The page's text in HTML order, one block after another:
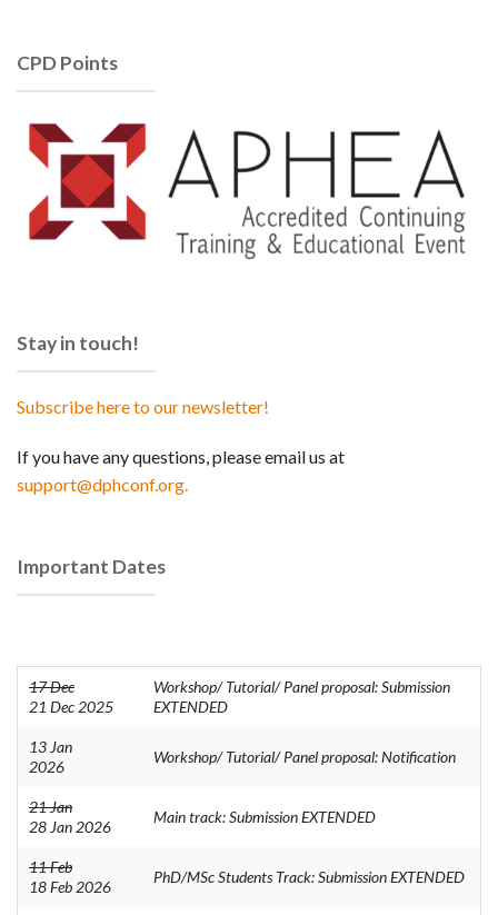
CPD Points
Stay in touch!
Subscribe here to our newsletter!
If you have any questions, please email us at
support@dphconf.org.
Important Dates
17 Dec
21 Dec 2025
Workshop/ Tutorial/ Panel proposal: Submission
EXTENDED
13 Jan
2026
Workshop/ Tutorial/ Panel proposal: Notification
21 Jan
28 Jan 2026
Main track: Submission EXTENDED
11 Feb
18 Feb 2026
PhD/MSc Students Track: Submission EXTENDED